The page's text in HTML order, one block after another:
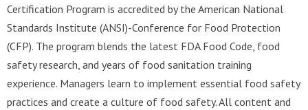
Certification Program is accredited by the American National
Standards Institute (ANSI)-Conference for Food Protection
(CFP). The program blends the latest FDA Food Code, food
safety research, and years of food sanitation training
experience. Managers learn to implement essential food safety
practices and create a culture of food safety. All content and